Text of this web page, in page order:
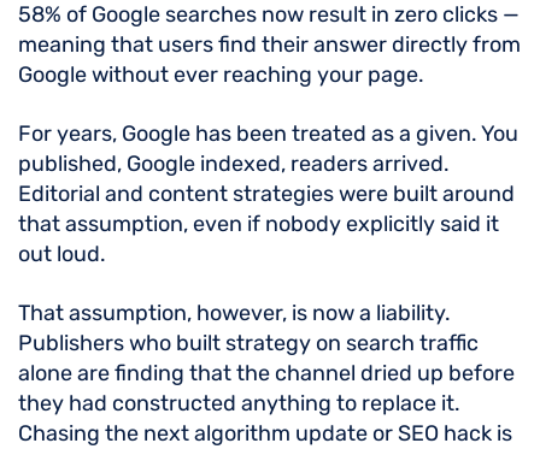
58% of Google searches now result in zero clicks —
meaning that users find their answer directly from
Google without ever reaching your page.
For years, Google has been treated as a given. You
published, Google indexed, readers arrived.
Editorial and content strategies were built around
that assumption, even if nobody explicitly said it
out loud.
That assumption, however, is now a liability.
Publishers who built strategy on search traffic
alone are finding that the channel dried up before
they had constructed anything to replace it.
Chasing the next algorithm update or SEO hack is